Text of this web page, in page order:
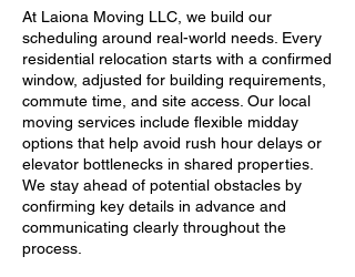
At Laiona Moving LLC, we build our
scheduling around real-world needs. Every
residential relocation starts with a confirmed
window, adjusted for building requirements,
commute time, and site access. Our local
moving services include flexible midday
options that help avoid rush hour delays or
elevator bottlenecks in shared properties.
We stay ahead of potential obstacles by
confirming key details in advance and
communicating clearly throughout the
process.